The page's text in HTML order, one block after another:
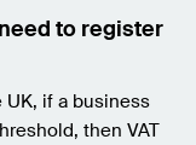
to register
UK, if a business
then VAT